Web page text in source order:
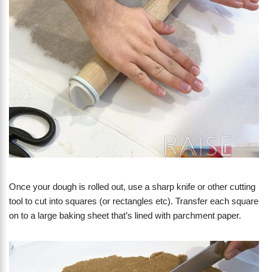
Once your dough is rolled out, use a sharp knife or other cutting
tool to cut into squares (or rectangles etc). Transfer each square
on to a large baking sheet that’s lined with parchment paper.